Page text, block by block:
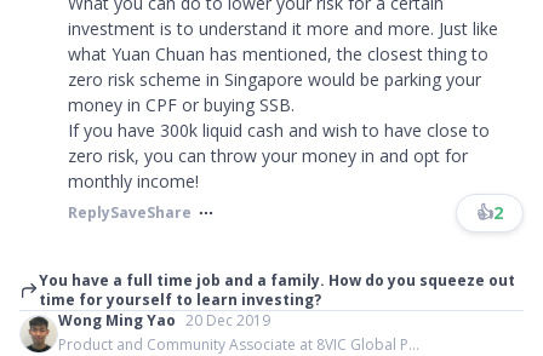
investment is to understand it more and more. Just like
what Yuan Chuan has mentioned, the closest thing to
zero risk scheme in Singapore would be parking your
money in CPF or buying SSB.
If you have 300k liquid cash and wish to have close to
zero risk, you can throw your money in and opt for
monthly income!
ReplySaveShare 👍2
You have a full time job and a family. How do you squeeze out
time for yourself to learn investing?
Wong Ming Yao 20 Dec 2019
Product and Community Associate at 8VIC Global P...